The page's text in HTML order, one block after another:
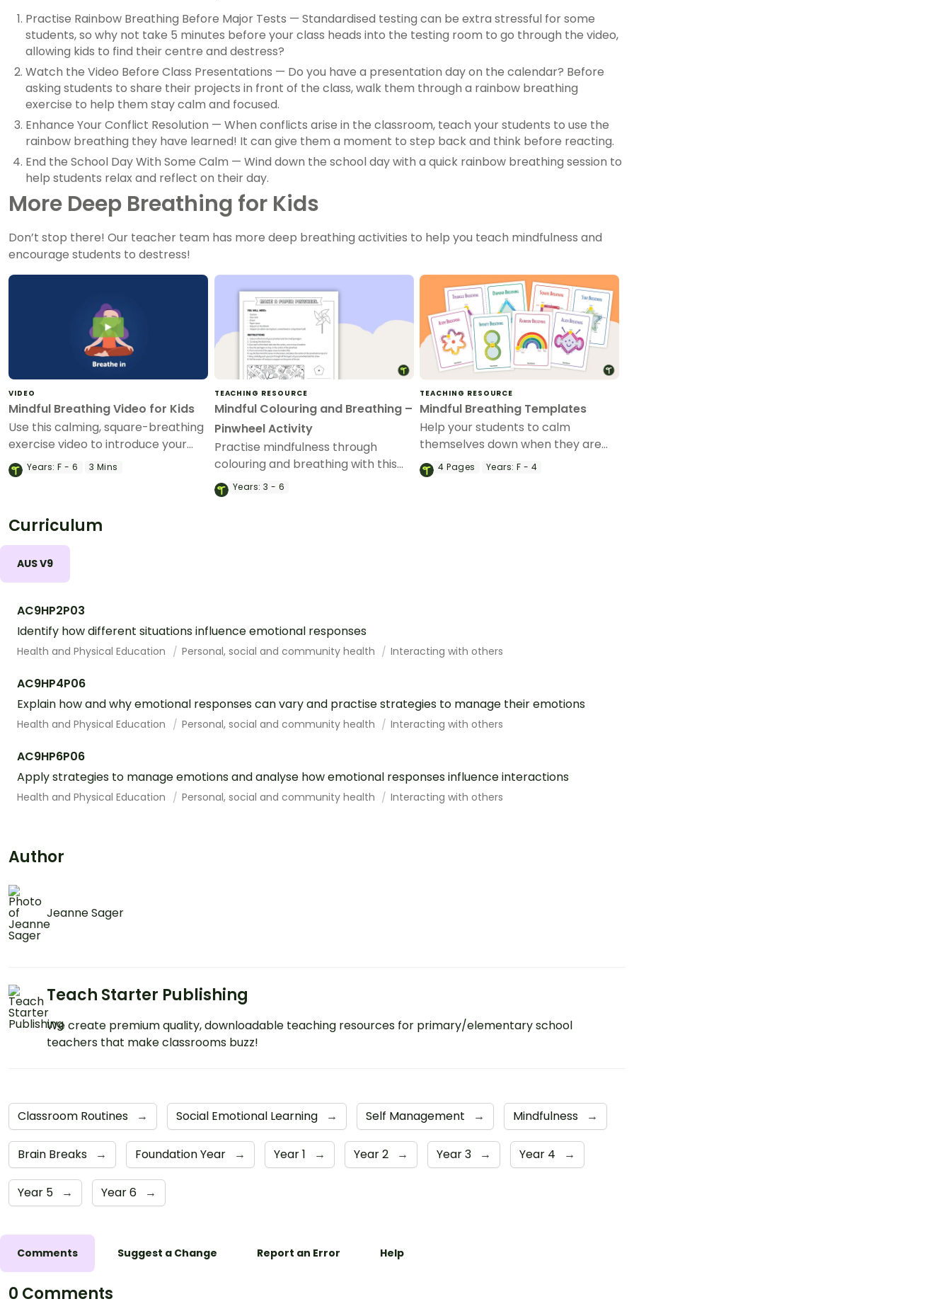
Practise Rainbow Breathing Before Major Tests — Standardised testing can be extra stressful for some
students, so why not take 5 minutes before your class heads into the testing room to go through the video,
allowing kids to find their centre and destress?
Watch the Video Before Class Presentations — Do you have a presentation day on the calendar? Before
asking students to share their projects in front of the class, walk them through a rainbow breathing
exercise to help them stay calm and focused.
Enhance Your Conflict Resolution — When conflicts arise in the classroom, teach your students to use the
rainbow breathing they have learned! It can give them a moment to step back and think before reacting.
End the School Day With Some Calm — Wind down the school day with a quick rainbow breathing session to
help students relax and reflect on their day.
More Deep Breathing for Kids
Don’t stop there! Our teacher team has more deep breathing activities to help you teach mindfulness and
encourage students to destress!
VIDEO
Mindful Breathing Video for Kids
Use this calming, square-breathing
exercise video to introduce your
students to mindfulness in the
classroom.
Years: F - 6 3 Mins
TEACHING RESOURCE
Mindful Colouring and Breathing –
Pinwheel Activity
Practise mindfulness through
colouring and breathing with this
paper pinwheel craft activity.
Years: 3 - 6
TEACHING RESOURCE
Mindful Breathing Templates
Help your students to calm
themselves down when they are
feeling upset or anxious with these
8 mindful breathing templates.
4Pages Years: F - 4
Curriculum
AUS V9
AC9HP2P03
Identify how different situations influence emotional responses
Health and Physical Education Personal, social and community health Interacting with others
AC9HP4P06
Explain how and why emotional responses can vary and practise strategies to manage their emotions
Health and Physical Education Personal, social and community health Interacting with others
AC9HP6P06
Apply strategies to manage emotions and analyse how emotional responses influence interactions
Health and Physical Education Personal, social and community health Interacting with others
Author
Jeanne Sager
Teach Starter Publishing
We create premium quality, downloadable teaching resources for primary/elementary school
teachers that make classrooms buzz!
Classroom Routines → Social Emotional Learning → Self Management → Mindfulness →
Brain Breaks → Foundation Year → Year 1 → Year 2 → Year 3 → Year 4 →
Year 5 → Year 6 →
Comments Suggest a Change Report an Error Help
0 Comments